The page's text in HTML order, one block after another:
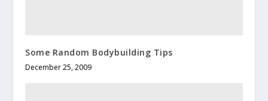
Some Random Bodybuilding Tips
December 25, 2009